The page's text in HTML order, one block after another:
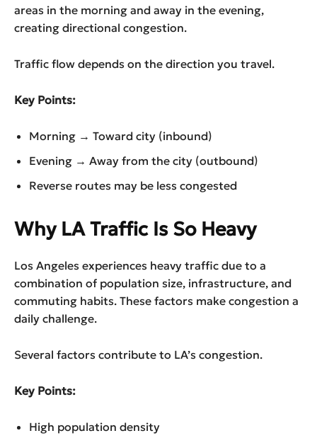
areas in the morning and away in the evening,
creating directional congestion.
Traffic flow depends on the direction you travel.
Key Points:
Morning → Toward city (inbound)
Evening → Away from the city (outbound)
Reverse routes may be less congested
Why LA Traffic Is So Heavy
Los Angeles experiences heavy traffic due to a
combination of population size, infrastructure, and
commuting habits. These factors make congestion a
daily challenge.
Several factors contribute to LA’s congestion.
Key Points:
High population density